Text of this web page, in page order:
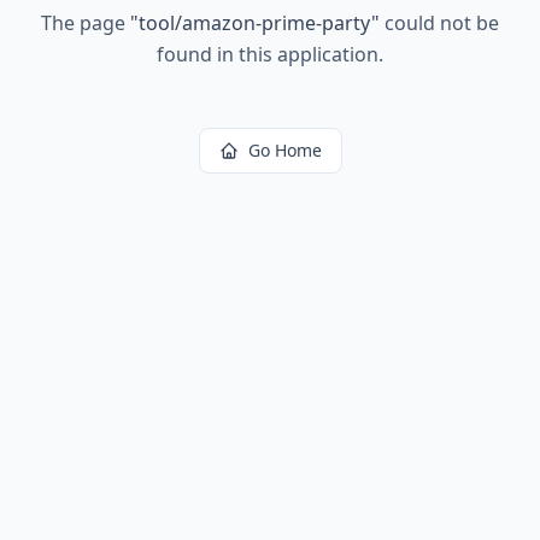
The page "tool/amazon-prime-party" could not be
found in this application.
Go Home